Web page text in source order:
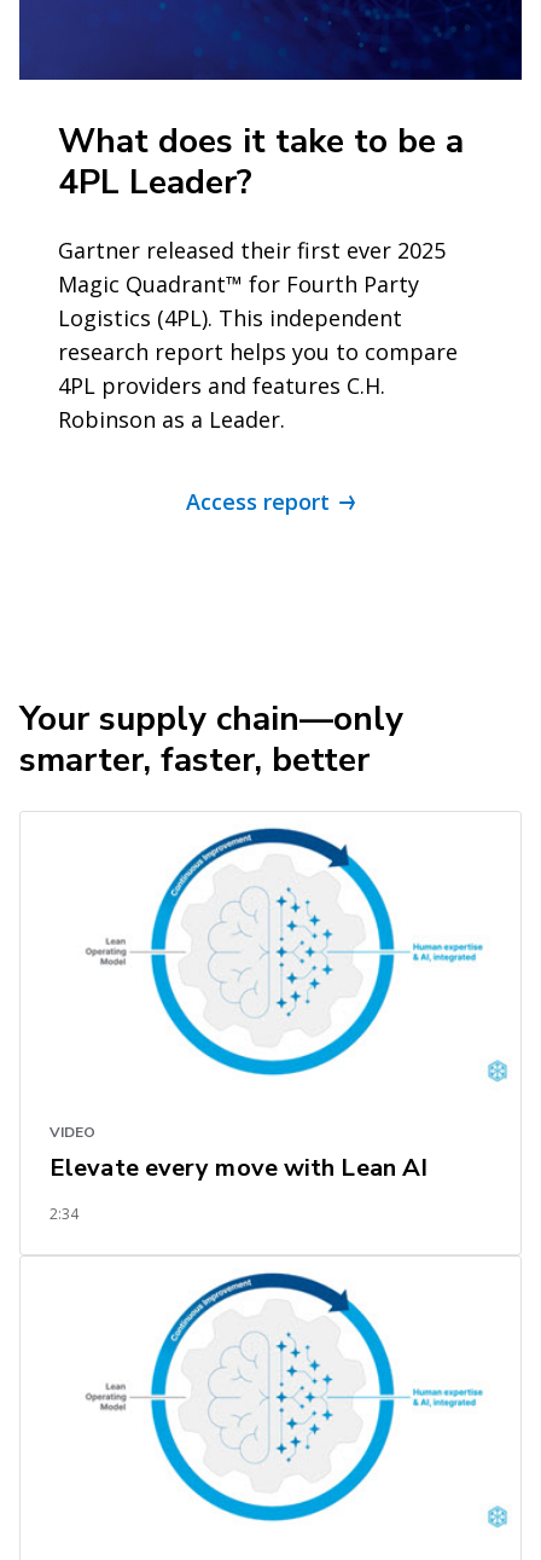
What does it take to be a
4PL Leader?
Gartner released their first ever 2025
Magic Quadrant™ for Fourth Party
Logistics (4PL). This independent
research report helps you to compare
4PL providers and features C.H.
Robinson as a Leader.
Access report
Your supply chain—only
smarter, faster, better
VIDEO
Elevate every move with Lean AI
2:34